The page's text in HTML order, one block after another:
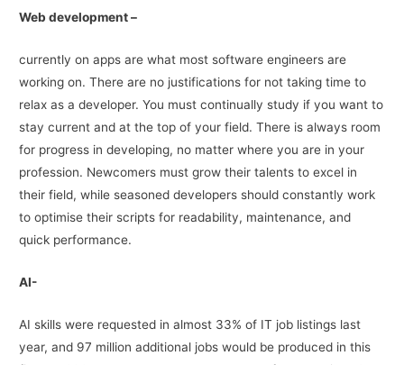
Web development –
currently on apps are what most software engineers are
working on. There are no justifications for not taking time to
relax as a developer. You must continually study if you want to
stay current and at the top of your field. There is always room
for progress in developing, no matter where you are in your
profession. Newcomers must grow their talents to excel in
their field, while seasoned developers should constantly work
to optimise their scripts for readability, maintenance, and
quick performance.
AI-
AI skills were requested in almost 33% of IT job listings last
year, and 97 million additional jobs would be produced in this